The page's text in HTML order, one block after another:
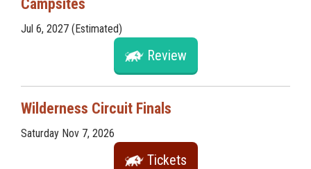
Campsites
Jul 6, 2027 (Estimated)
Review
Wilderness Circuit Finals
Saturday Nov 7, 2026
Tickets